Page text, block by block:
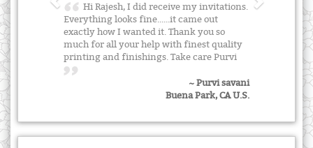
Hi Rajesh, I did receive my invitations.
Everything looks fine......it came out
exactly how I wanted it. Thank you so
much for all your help with finest quality
printing and finishings. Take care Purvi
~ Purvi savani
Buena Park, CA U.S.